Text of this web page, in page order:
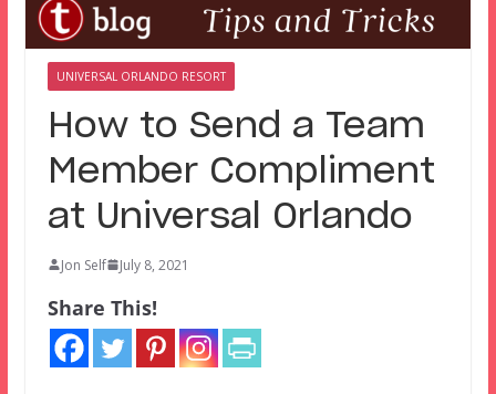
UNIVERSAL ORLANDO RESORT
How to Send a Team
Member Compliment
at Universal Orlando
Jon Self July 8, 2021
Share This!